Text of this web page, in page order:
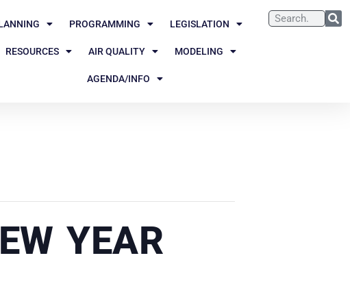
PROGRAMMING LEGISLATION
RESOURCES AIR QUALITY MODELING
AGENDA/INFO
YEAR